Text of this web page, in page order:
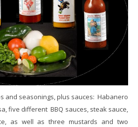
and seasonings, plus sauces: Habanero
five different BBQ sauces, steak sauce,
as well as three mustards and two